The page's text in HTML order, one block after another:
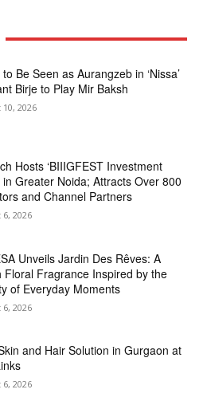
Be Seen as Aurangzeb in ‘Nissa’
Birje to Play Mir Baksh
2026
Hosts ‘BIIIGFEST Investment
in Greater Noida; Attracts Over 800
and Channel Partners
6, 2026
Unveils Jardin Des Rêves: A
Floral Fragrance Inspired by the
of Everyday Moments
6, 2026
and Hair Solution in Gurgaon at
6, 2026